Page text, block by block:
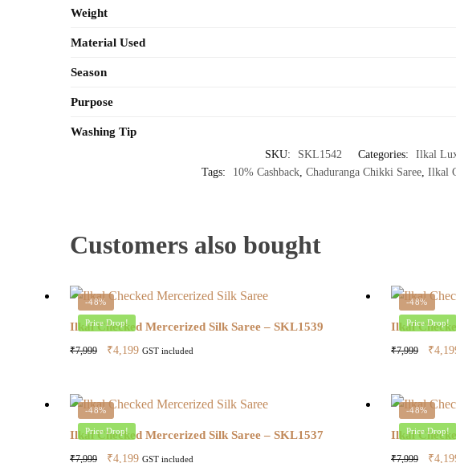
Weight
Material Used
Season
Purpose
Washing Tip
SKU: SKL1542 Categories: Ilkal
Tags:
10% Cashback, Chaduranga Chikki Saree, Ilkal
Customers also bought
-48%
Price Drop!
Ilkal Checked Mercerized Silk Saree – SKL1539
₹7,999
Original
₹7,999.
₹4,199Current
₹4,199.
GST included
-48%
Price Drop!
Ilkal
₹7,999 ₹
-48%
Price Drop!
Ilkal Checked Mercerized Silk Saree – SKL1537
₹7,999 Original
₹4,199Current
GST included
-48%
Price Drop!
Ilkal
₹7,999 ₹